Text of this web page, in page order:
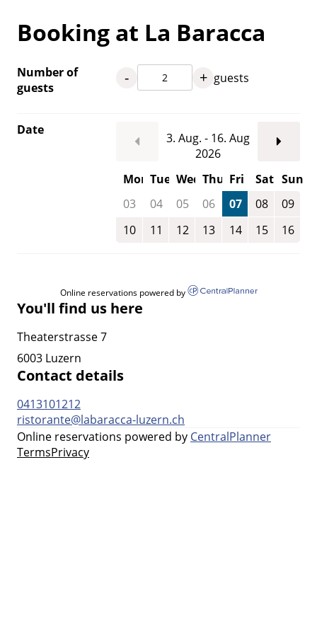
Booking at La Baracca
Number of
guests
- + guests
Date
3. Aug. - 16. Aug
2026
Mon Tue Wed Thu Fri Sat Sun
03
04 05 06 07 08
09
10
11 12 13 14 15 16
Online reservations powered by
You'll find us here
Theaterstrasse 7
6003 Luzern
Contact details
0413101212
ristorante@labaracca-luzern.ch
Online reservations powered by CentralPlanner
TermsPrivacy